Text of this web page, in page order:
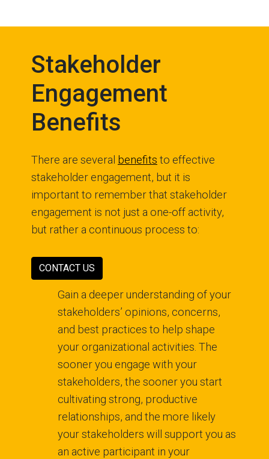
Stakeholder
Engagement
Benefits
There are several benefits to effective
stakeholder engagement, but it is
important to remember that stakeholder
engagement is not just a one-off activity,
but rather a continuous process to:
CONTACT US
Gain a deeper understanding of your
stakeholders’ opinions, concerns,
and best practices to help shape
your organizational activities. The
sooner you engage with your
stakeholders, the sooner you start
cultivating strong, productive
relationships, and the more likely
your stakeholders will support you as
an active participant in your